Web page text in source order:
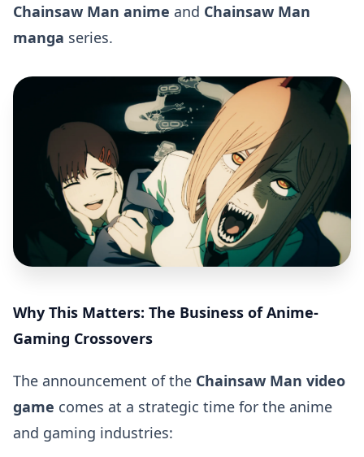
Chainsaw Man anime and Chainsaw Man
manga series.
Why This Matters: The Business of Anime-
Gaming Crossovers
The announcement of the Chainsaw Man video
game comes at a strategic time for the anime
and gaming industries: